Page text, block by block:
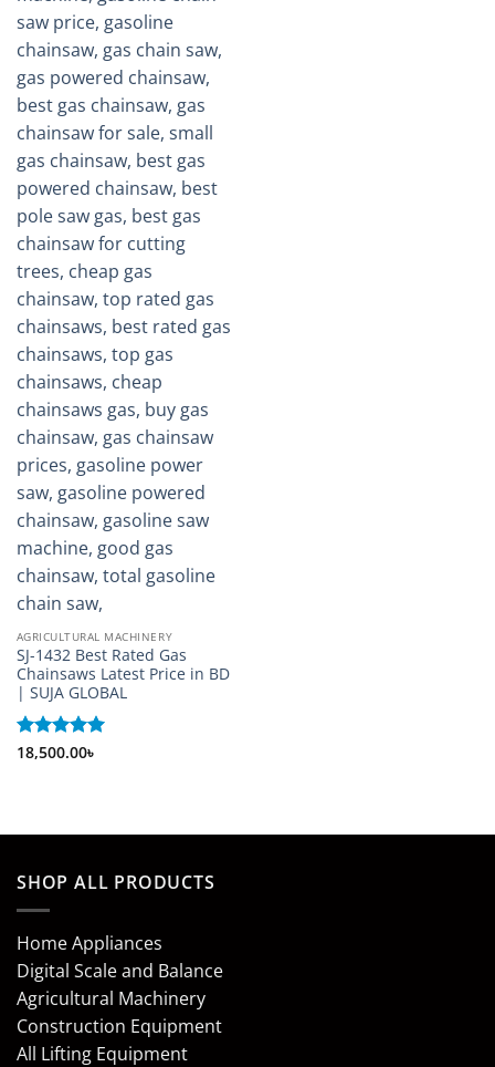
AGRICULTURAL MACHINERY
SJ-1432 Best Rated Gas
Chainsaws Latest Price in BD
| SUJA GLOBAL
Rated 5
18,500.00৳
SHOP ALL PRODUCTS
Home Appliances
Digital Scale and Balance
Agricultural Machinery
Construction Equipment
All Lifting Equipment